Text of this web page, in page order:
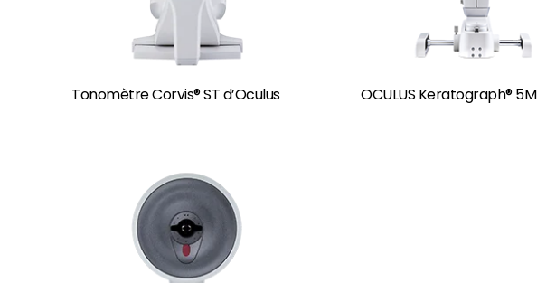
Tonomètre Corvis® ST d’Oculus OCULUS Keratograph® 5M